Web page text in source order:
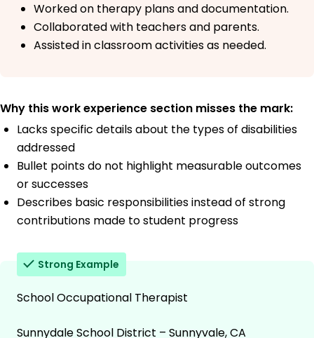
Worked on therapy plans and documentation.
Collaborated with teachers and parents.
Assisted in classroom activities as needed.
Why this work experience section misses the mark:
Lacks specific details about the types of disabilities
addressed
Bullet points do not highlight measurable outcomes
or successes
Describes basic responsibilities instead of strong
contributions made to student progress
Strong Example
School Occupational Therapist
Sunnydale School District – Sunnyvale, CA